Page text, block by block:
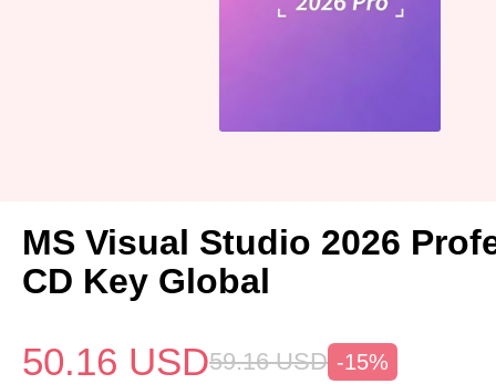
MS Visual Studio 2026
CD Key Global
50.16 USD59.16 USD -15%